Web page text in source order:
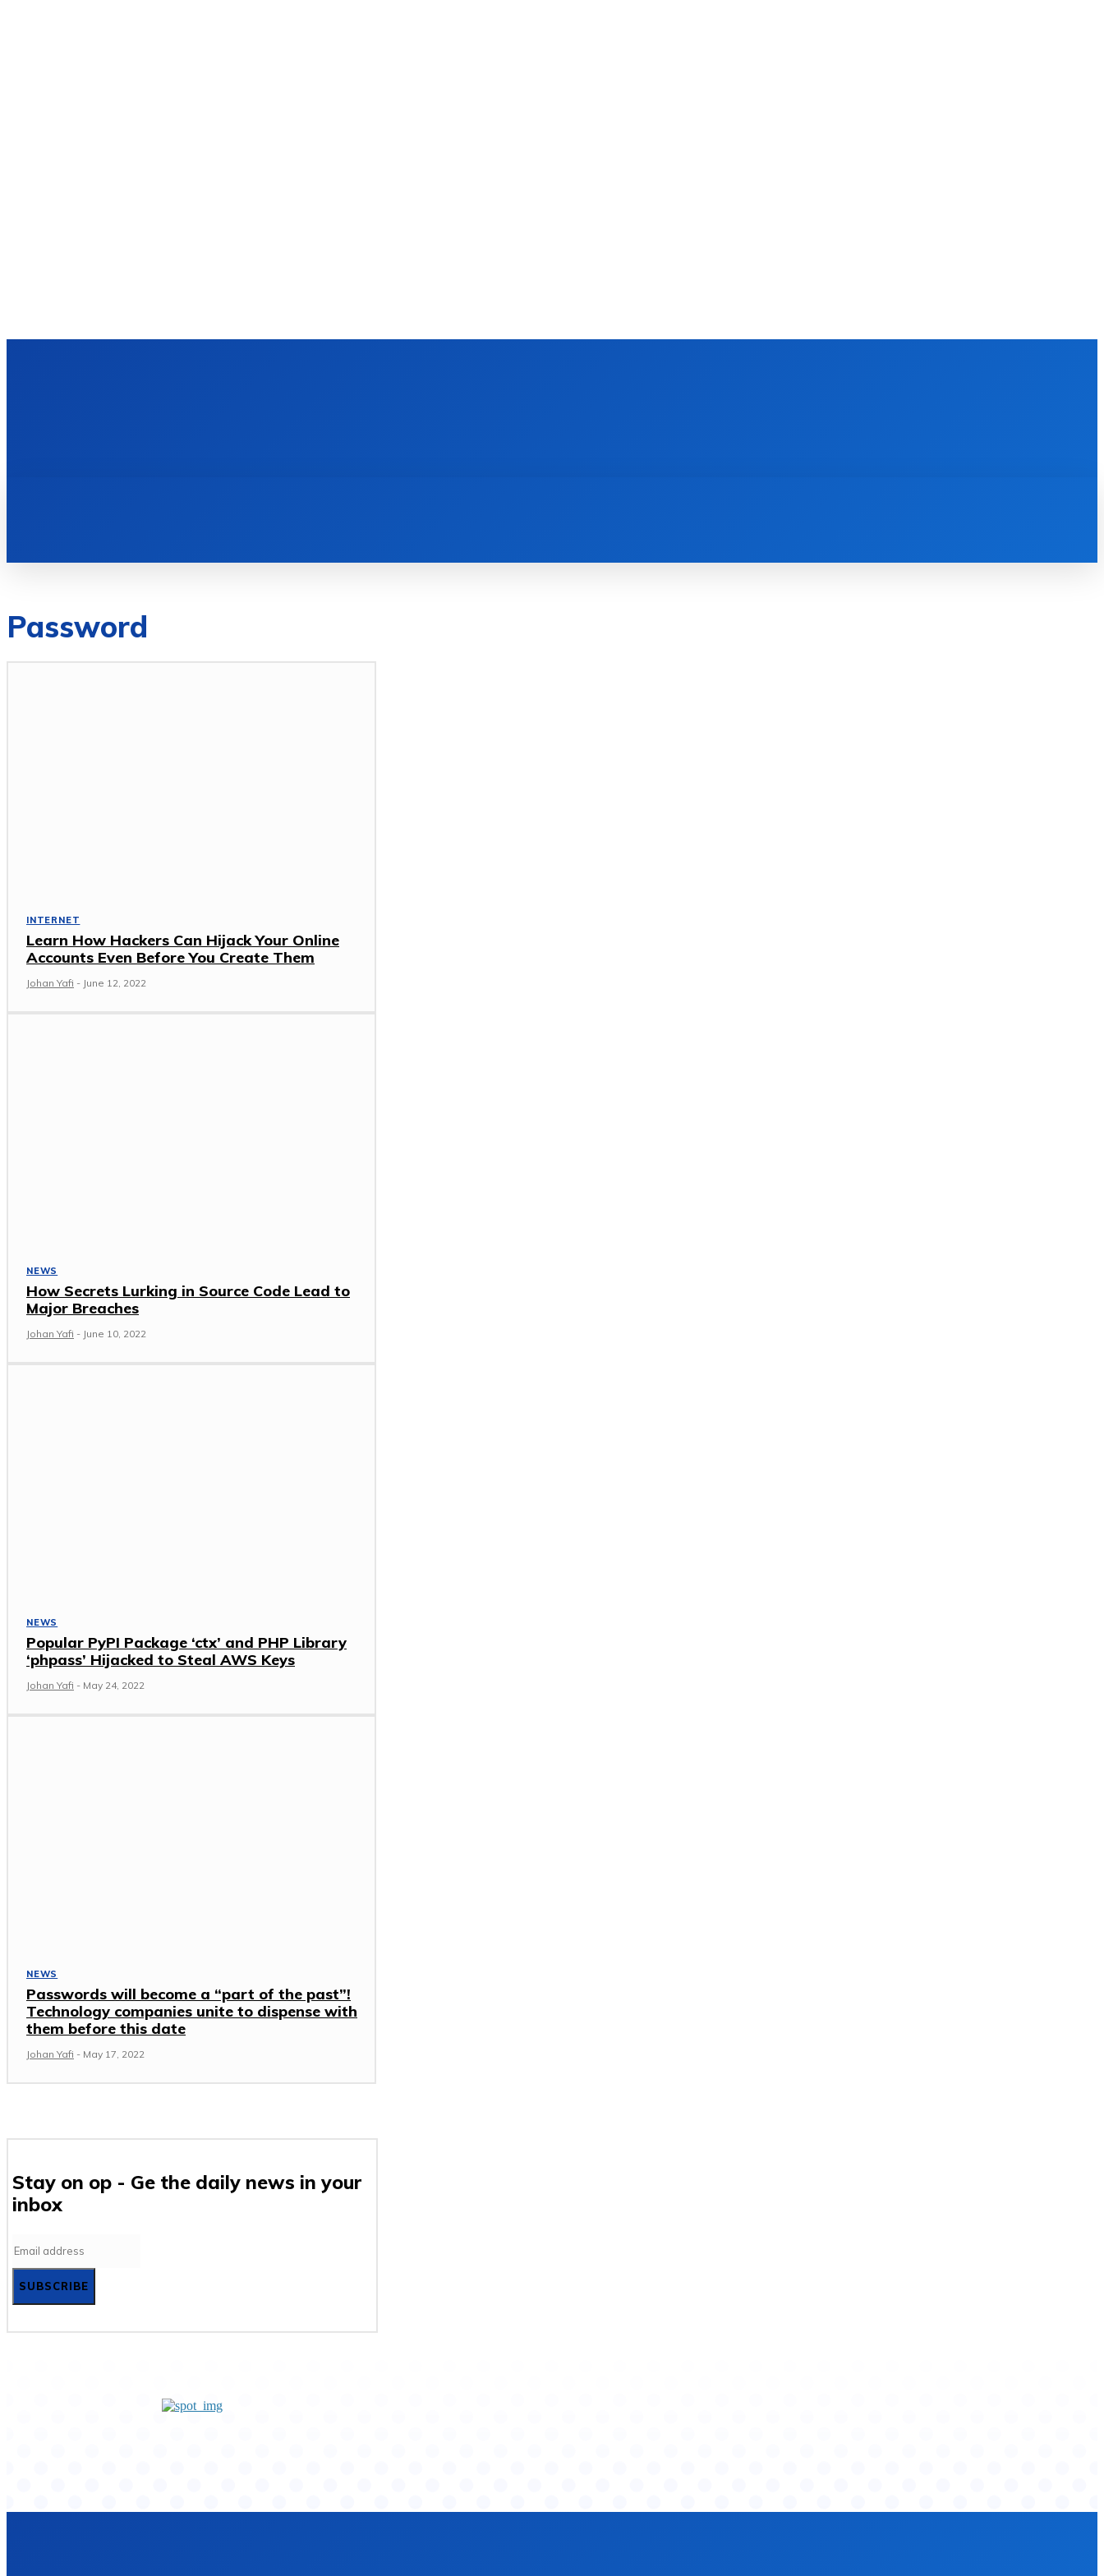
Password
INTERNET
Learn How Hackers Can Hijack Your Online
Accounts Even Before You Create Them
Johan Yafi - June 12, 2022
NEWS
How Secrets Lurking in Source Code Lead to
Major Breaches
Johan Yafi - June 10, 2022
NEWS
Popular PyPI Package ‘ctx’ and PHP Library
‘phpass’ Hijacked to Steal AWS Keys
Johan Yafi - May 24, 2022
NEWS
Passwords will become a “part of the past”!
Technology companies unite to dispense with
them before this date
Johan Yafi - May 17, 2022
Stay on op - Ge the daily news in your
inbox
SUBSCRIBE